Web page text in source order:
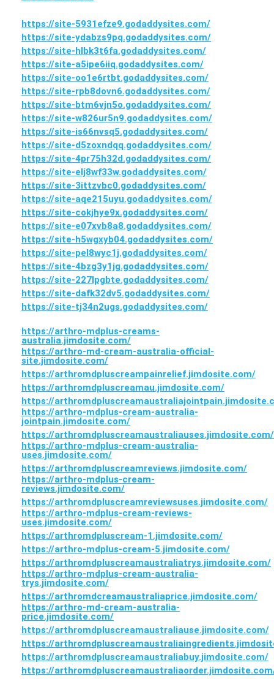
https://site-5931efze9.godaddysites.com/
https://site-ydabzs9pq.godaddysites.com/
https://site-hlbk3t6fa.godaddysites.com/
https://site-a5ipe6iiq.godaddysites.com/
https://site-oo1e6rtbt.godaddysites.com/
https://site-rpb8dovn6.godaddysites.com/
https://site-btm6vjn5o.godaddysites.com/
https://site-w826ur5n9.godaddysites.com/
https://site-is66nvsq5.godaddysites.com/
https://site-d5zoxndqq.godaddysites.com/
https://site-4pr75h32d.godaddysites.com/
https://site-elj8wf33w.godaddysites.com/
https://site-3ittzvbc0.godaddysites.com/
https://site-aqe215uyu.godaddysites.com/
https://site-cokjhye9x.godaddysites.com/
https://site-e07xvb8a8.godaddysites.com/
https://site-h5wgxyb04.godaddysites.com/
https://site-pel8wyc1j.godaddysites.com/
https://site-4bzg3y1jg.godaddysites.com/
https://site-227lpgbte.godaddysites.com/
https://site-dafk32dv5.godaddysites.com/
https://site-tj34n2ugs.godaddysites.com/
https://arthro-mdplus-creams-
australia.jimdosite.com/
https://arthro-md-cream-australia-official-
site.jimdosite.com/
https://arthromdpluscreampainrelief.jimdosite.com/
https://arthromdpluscreamau.jimdosite.com/
https://
https://arthro-mdplus-cream-australia-
jointpain.jimdosite.com/
https://arthromdpluscreamaustraliauses.jimdosite.com/
https://arthro-mdplus-cream-australia-
uses.jimdosite.com/
https://arthromdpluscreamreviews.jimdosite.com/
https://arthro-mdplus-cream-
reviews.jimdosite.com/
https://arthromdpluscreamreviewsuses.jimdosite.com/
https://arthro-mdplus-cream-reviews-
uses.jimdosite.com/
https://arthromdpluscream-1.jimdosite.com/
https://arthro-mdplus-cream-5.jimdosite.com/
https://arthromdpluscreamaustraliatrys.jimdosite.com/
https://arthro-mdplus-cream-australia-
trys.jimdosite.com/
https://arthromdcreamaustraliaprice.jimdosite.com/
https://arthro-md-cream-australia-
price.jimdosite.com/
https://arthromdpluscreamaustraliause.jimdosite.com/
https://
https://arthromdpluscreamaustraliabuy.jimdosite.com/
https://